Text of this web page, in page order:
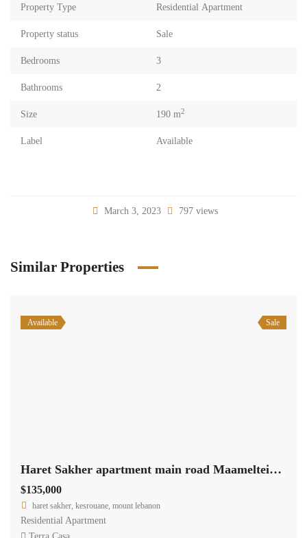
Property Type Residential Apartment
Property status Sale
Bedrooms 3
Bathrooms 2
Size 190 m2
Label Available
March 3, 2023 797 views
Similar Properties
Available Sale
Haret Sakher apartment main road Maameltein with sea view #6291
$135,000
haret sakher, kesrouane, mount lebanon
Residential Apartment